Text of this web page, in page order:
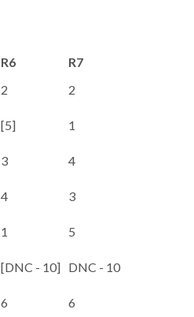
R6
R7
2 2
[5] 1
3 4
4 3
1 5
[DNC - 10] DNC - 10
6 6